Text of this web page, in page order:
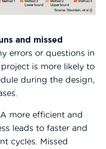
and missed
errors or questions in
is more likely to
during the design,
. A more efficient and
leads to faster and
cycles. Missed